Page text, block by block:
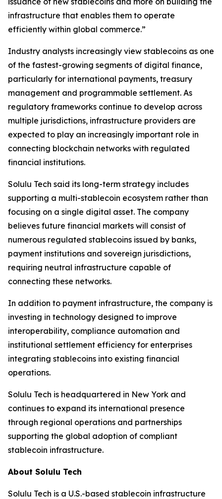
infrastructure that enables them to operate
efficiently within global commerce.”
Industry analysts increasingly view stablecoins as one
of the fastest-growing segments of digital finance,
particularly for international payments, treasury
management and programmable settlement. As
regulatory frameworks continue to develop across
multiple jurisdictions, infrastructure providers are
expected to play an increasingly important role in
connecting blockchain networks with regulated
financial institutions.
Solulu Tech said its long-term strategy includes
supporting a multi-stablecoin ecosystem rather than
focusing on a single digital asset. The company
believes future financial markets will consist of
numerous regulated stablecoins issued by banks,
payment institutions and sovereign jurisdictions,
requiring neutral infrastructure capable of
connecting these networks.
In addition to payment infrastructure, the company is
investing in technology designed to improve
interoperability, compliance automation and
institutional settlement efficiency for enterprises
integrating stablecoins into existing financial
operations.
Solulu Tech is headquartered in New York and
continues to expand its international presence
through regional operations and partnerships
supporting the global adoption of compliant
stablecoin infrastructure.
About Solulu Tech
Solulu Tech is a U.S.-based stablecoin infrastructure